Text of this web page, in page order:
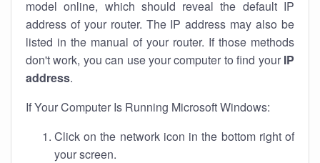
model online, which should reveal the default IP
address of your router. The IP address may also be
listed in the manual of your router. If those methods
don't work, you can use your computer to find your IP
address.
If Your Computer Is Running Microsoft Windows:
Click on the network icon in the bottom right of
your screen.